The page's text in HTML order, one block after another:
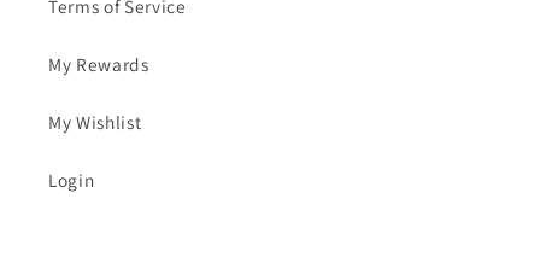
Terms of Service
My Rewards
My Wishlist
Login